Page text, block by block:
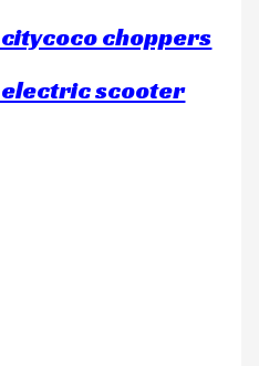
choppers
electric scooter